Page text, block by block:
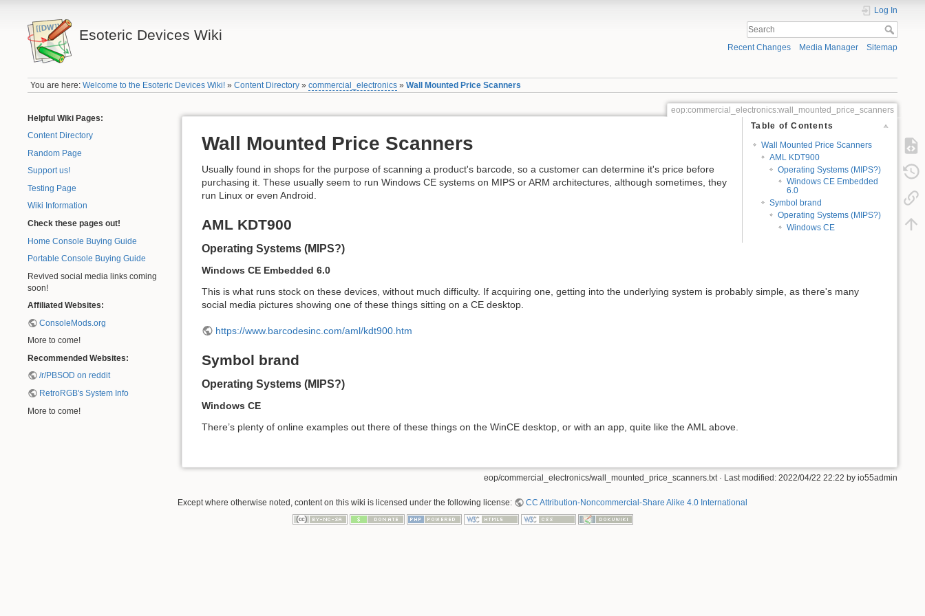
Esoteric Devices Wiki
Log In
Recent Changes Media Manager Sitemap
You are here:Welcome to the Esoteric Devices Wiki! »Content Directory »commercial_electronics »Wall Mounted Price Scanners
Helpful Wiki Pages:
Content Directory
Random Page
Support us!
Testing Page
Wiki Information
Check these pages out!
Home Console Buying Guide
Portable Console Buying Guide
Revived social media links coming
soon!
Affiliated Websites:
ConsoleMods.org
More to come!
Recommended Websites:
/r/PBSOD on reddit
RetroRGB's System Info
More to come!
eop:commercial_electronics:wall_mounted_price_scanners
Table of Contents
Wall Mounted Price Scanners
AML KDT900
Operating Systems (MIPS?)
Windows CE Embedded
6.0
Symbol brand
Operating Systems (MIPS?)
Windows CE
Wall Mounted Price Scanners
Usually found in shops for the purpose of scanning a product's barcode, so a customer can determine it's price before
purchasing it. These usually seem to run Windows CE systems on MIPS or ARM architectures, although sometimes, they
run Linux or even Android.
AML KDT900
Operating Systems (MIPS?)
Windows CE Embedded 6.0
This is what runs stock on these devices, without much difficulty. If acquiring one, getting into the underlying system is probably simple, as there's many
social media pictures showing one of these things sitting on a CE desktop.
https://www.barcodesinc.com/aml/kdt900.htm
Symbol brand
Operating Systems (MIPS?)
Windows CE
There’s plenty of online examples out there of these things on the WinCE desktop, or with an app, quite like the AML above.
eop/commercial_electronics/wall_mounted_price_scanners.txt · Last modified: 2022/04/22 22:22 by io55admin
Except where otherwise noted, content on this wiki is licensed under the following license: CC Attribution-Noncommercial-Share Alike 4.0 International